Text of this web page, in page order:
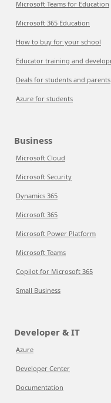
Microsoft Teams for Education
Microsoft 365 Education
How to buy for your school
Educator training and
Deals for students and parents
Azure for students
Business
Microsoft Cloud
Microsoft Security
Dynamics 365
Microsoft 365
Microsoft Power Platform
Microsoft Teams
Copilot for Microsoft 365
Small Business
Developer & IT
Azure
Developer Center
Documentation